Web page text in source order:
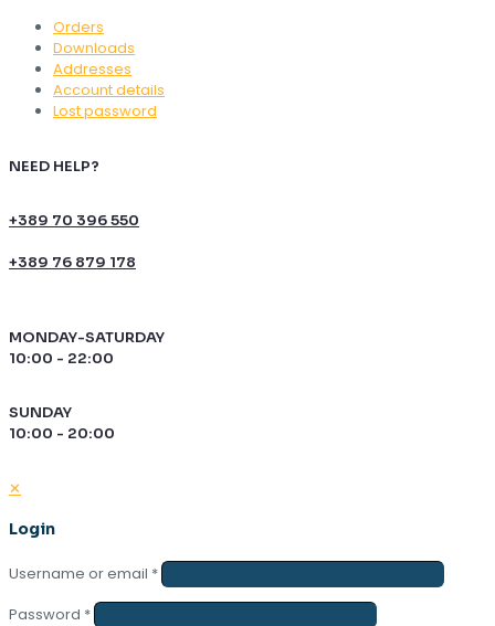
Orders
Downloads
Addresses
Account details
Lost password
NEED HELP?
+389 70 396 550
+389 76 879 178
MONDAY-SATURDAY
10:00 - 22:00
SUNDAY
10:00 - 20:00
✕
Login
Username or email *
Password *